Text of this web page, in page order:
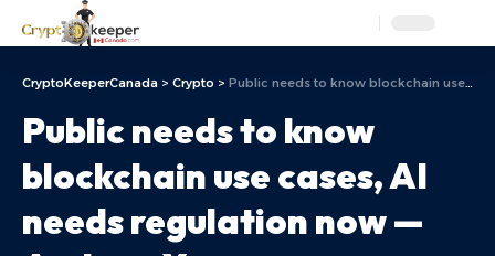
CryptoKeeperCanada > Crypto > Public needs to know blockchain use cases, AI needs regulation now — Andrew Yang
Public needs to know
blockchain use cases, AI
needs regulation now —